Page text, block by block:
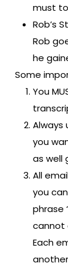
must
Rob’s
Rob
he
Some
You
Always
you
as well
All
you
phrase
cannot
Each